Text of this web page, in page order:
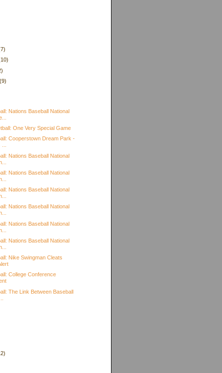
(9)
Nations Baseball National
One Very Special Game
Cooperstown Dream Park -
Nations Baseball National
Nations Baseball National
Nations Baseball National
Nations Baseball National
Nations Baseball National
Nations Baseball National
Nike Swingman Cleats
College Conference
The Link Between Baseball